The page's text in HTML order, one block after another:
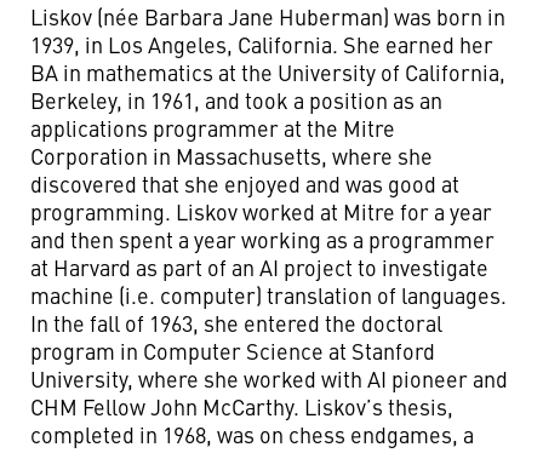
Liskov (née Barbara Jane Huberman) was born in
1939, in Los Angeles, California. She earned her
BA in mathematics at the University of California,
Berkeley, in 1961, and took a position as an
applications programmer at the Mitre
Corporation in Massachusetts, where she
discovered that she enjoyed and was good at
programming. Liskov worked at Mitre for a year
and then spent a year working as a programmer
at Harvard as part of an AI project to investigate
machine (i.e. computer) translation of languages.
In the fall of 1963, she entered the doctoral
program in Computer Science at Stanford
University, where she worked with AI pioneer and
CHM Fellow John McCarthy. Liskov’s thesis,
completed in 1968, was on chess endgames, a